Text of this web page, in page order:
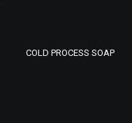
COLD PROCESS SOAP